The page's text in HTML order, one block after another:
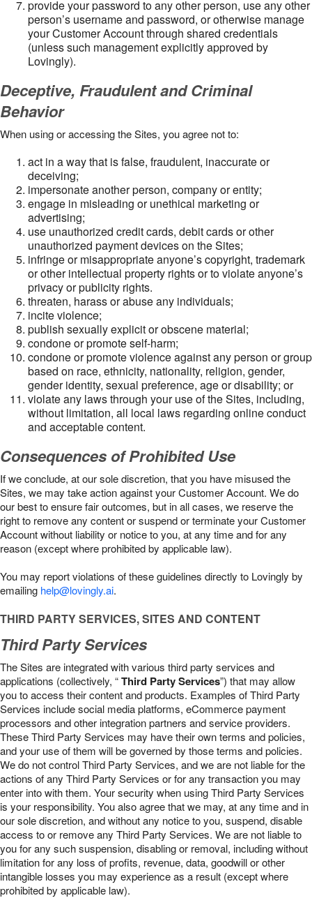
provide your password to any other person, use any other
person’s username and password, or otherwise manage
your Customer Account through shared credentials
(unless such management explicitly approved by
Lovingly).
Deceptive, Fraudulent and Criminal
Behavior
When using or accessing the Sites, you agree not to:
act in a way that is false, fraudulent, inaccurate or
deceiving;
impersonate another person, company or entity;
engage in misleading or unethical marketing or
advertising;
use unauthorized credit cards, debit cards or other
unauthorized payment devices on the Sites;
infringe or misappropriate anyone’s copyright, trademark
or other intellectual property rights or to violate anyone’s
privacy or publicity rights.
threaten, harass or abuse any individuals;
incite violence;
publish sexually explicit or obscene material;
condone or promote self-harm;
condone or promote violence against any person or group
based on race, ethnicity, nationality, religion, gender,
gender identity, sexual preference, age or disability; or
violate any laws through your use of the Sites, including,
without limitation, all local laws regarding online conduct
and acceptable content.
Consequences of Prohibited Use
If we conclude, at our sole discretion, that you have misused the
Sites, we may take action against your Customer Account. We do
our best to ensure fair outcomes, but in all cases, we reserve the
right to remove any content or suspend or terminate your Customer
Account without liability or notice to you, at any time and for any
reason (except where prohibited by applicable law).
You may report violations of these guidelines directly to Lovingly by
emailing help@lovingly.ai.
THIRD PARTY SERVICES, SITES AND CONTENT
Third Party Services
The Sites are integrated with various third party services and
applications (collectively, “Third Party Services”) that may allow
you to access their content and products. Examples of Third Party
Services include social media platforms, eCommerce payment
processors and other integration partners and service providers.
These Third Party Services may have their own terms and policies,
and your use of them will be governed by those terms and policies.
We do not control Third Party Services, and we are not liable for the
actions of any Third Party Services or for any transaction you may
enter into with them. Your security when using Third Party Services
is your responsibility. You also agree that we may, at any time and in
our sole discretion, and without any notice to you, suspend, disable
access to or remove any Third Party Services. We are not liable to
you for any such suspension, disabling or removal, including without
limitation for any loss of profits, revenue, data, goodwill or other
intangible losses you may experience as a result (except where
prohibited by applicable law).